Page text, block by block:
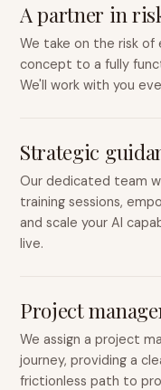
A partner in
We take on the risk of
concept to a fully
We'll work with you
Strategic
Our dedicated team
training sessions,
and scale your AI
live.
Project
We assign a project
journey, providing a
frictionless path to